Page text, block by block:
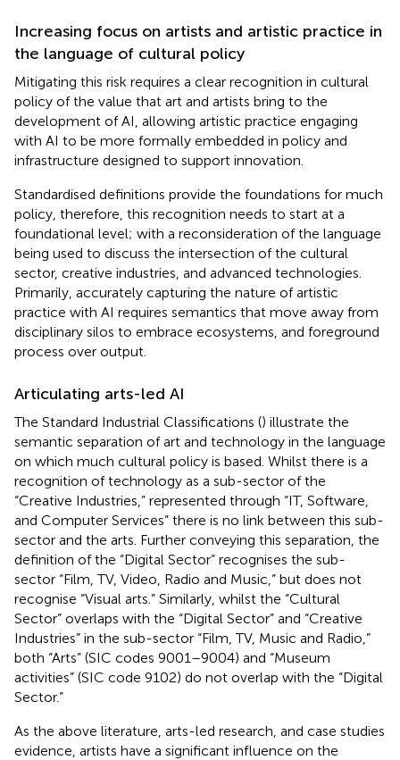
Increasing focus on artists and artistic practice in
the language of cultural policy
Mitigating this risk requires a clear recognition in cultural
policy of the value that art and artists bring to the
development of AI, allowing artistic practice engaging
with AI to be more formally embedded in policy and
infrastructure designed to support innovation.
Standardised definitions provide the foundations for much
policy, therefore, this recognition needs to start at a
foundational level; with a reconsideration of the language
being used to discuss the intersection of the cultural
sector, creative industries, and advanced technologies.
Primarily, accurately capturing the nature of artistic
practice with AI requires semantics that move away from
disciplinary silos to embrace ecosystems, and foreground
process over output.
Articulating arts-led AI
The Standard Industrial Classifications () illustrate the
semantic separation of art and technology in the language
on which much cultural policy is based. Whilst there is a
recognition of technology as a sub-sector of the
“Creative Industries,” represented through “IT, Software,
and Computer Services” there is no link between this sub-
sector and the arts. Further conveying this separation, the
definition of the “Digital Sector” recognises the sub-
sector “Film, TV, Video, Radio and Music,” but does not
recognise “Visual arts.” Similarly, whilst the “Cultural
Sector” overlaps with the “Digital Sector” and “Creative
Industries” in the sub-sector “Film, TV, Music and Radio,”
both “Arts” (SIC codes 9001–9004) and “Museum
activities” (SIC code 9102) do not overlap with the “Digital
Sector.”
As the above literature, arts-led research, and case studies
evidence, artists have a significant influence on the